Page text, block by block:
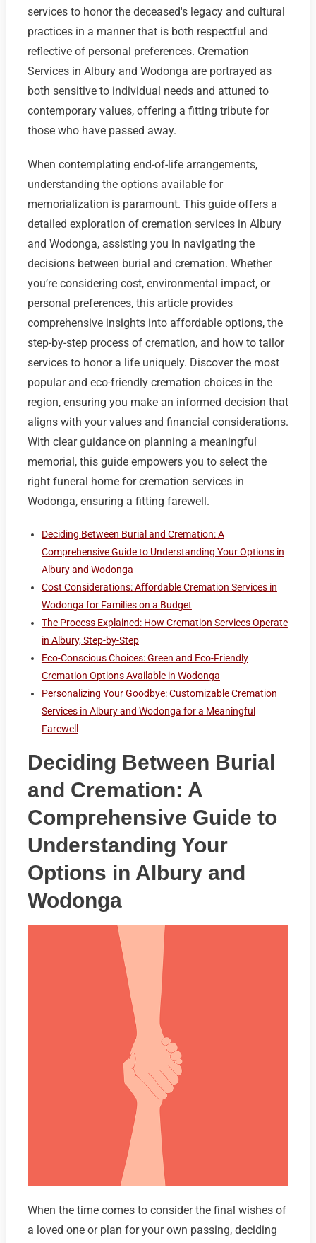
services to honor the deceased's legacy and cultural
practices in a manner that is both respectful and
reflective of personal preferences. Cremation
Services in Albury and Wodonga are portrayed as
both sensitive to individual needs and attuned to
contemporary values, offering a fitting tribute for
those who have passed away.
When contemplating end-of-life arrangements,
understanding the options available for
memorialization is paramount. This guide offers a
detailed exploration of cremation services in Albury
and Wodonga, assisting you in navigating the
decisions between burial and cremation. Whether
you’re considering cost, environmental impact, or
personal preferences, this article provides
comprehensive insights into affordable options, the
step-by-step process of cremation, and how to tailor
services to honor a life uniquely. Discover the most
popular and eco-friendly cremation choices in the
region, ensuring you make an informed decision that
aligns with your values and financial considerations.
With clear guidance on planning a meaningful
memorial, this guide empowers you to select the
right funeral home for cremation services in
Wodonga, ensuring a fitting farewell.
Deciding Between Burial and Cremation: A
Comprehensive Guide to Understanding Your Options in
Albury and Wodonga
Cost Considerations: Affordable Cremation Services in
Wodonga for Families on a Budget
The Process Explained: How Cremation Services Operate
in Albury, Step-by-Step
Eco-Conscious Choices: Green and Eco-Friendly
Cremation Options Available in Wodonga
Personalizing Your Goodbye: Customizable Cremation
Services in Albury and Wodonga for a Meaningful
Farewell
Deciding Between Burial
and Cremation: A
Comprehensive Guide to
Understanding Your
Options in Albury and
Wodonga
When the time comes to consider the final wishes of
a loved one or plan for your own passing, deciding